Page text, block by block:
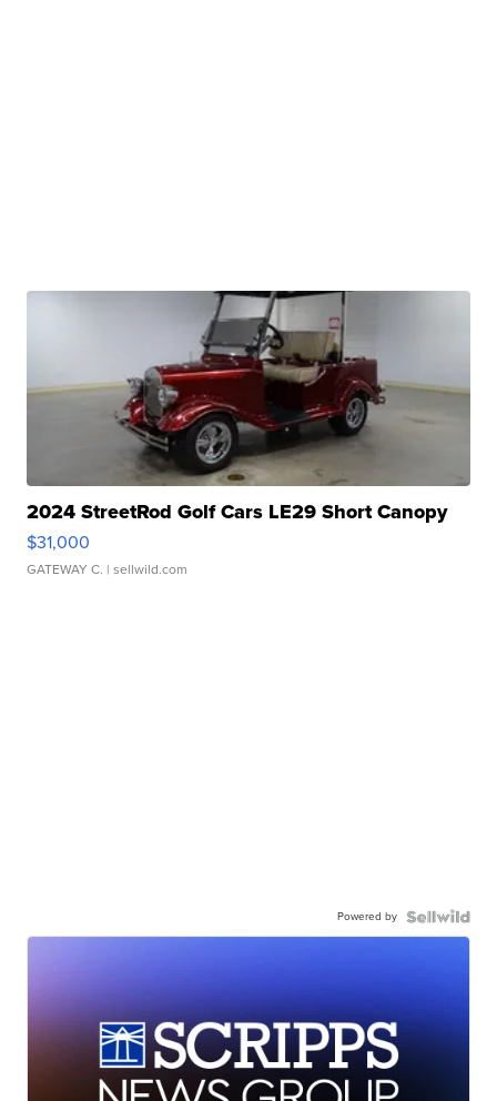
2024 StreetRod Golf Cars LE29 Short Canopy
$31,000
GATEWAY C. | sellwild.com
Powered by